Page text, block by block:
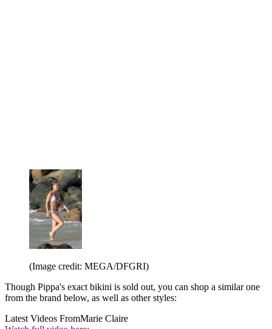
(Image credit: MEGA/DFGRI)
Though Pippa's exact bikini is sold out, you can shop a similar one
from the brand below, as well as other styles:
Latest Videos FromMarie Claire